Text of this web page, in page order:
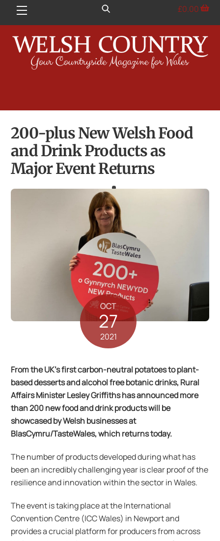
Menu £0.00
200-plus New Welsh Food
and Drink Products as
Major Event Returns
OCT
27
2021
From the UK’s first carbon-neutral potatoes to plant-
based desserts and alcohol free botanic drinks, Rural
Affairs Minister Lesley Griffiths has announced more
than 200 new food and drink products will be
showcased by Welsh businesses at
BlasCymru/TasteWales, which returns today.
The number of products developed during what has
been an incredibly challenging year is clear proof of the
resilience and innovation within the sector in Wales.
The event is taking place at the International
Convention Centre (ICC Wales) in Newport and
provides a crucial platform for producers from across